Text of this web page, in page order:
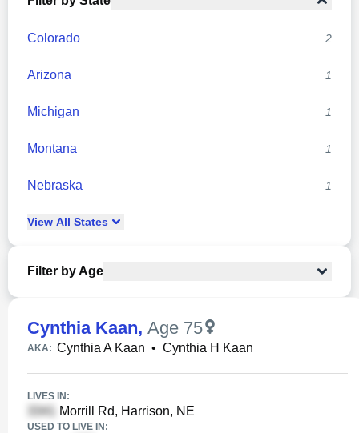
Colorado 2
Arizona 1
Michigan 1
Montana 1
Nebraska 1
View All States
Filter by Age
Cynthia Kaan, Age 75
AKA: Cynthia A Kaan • Cynthia H Kaan
LIVES IN:
Morrill Rd, Harrison, NE
USED TO LIVE IN: